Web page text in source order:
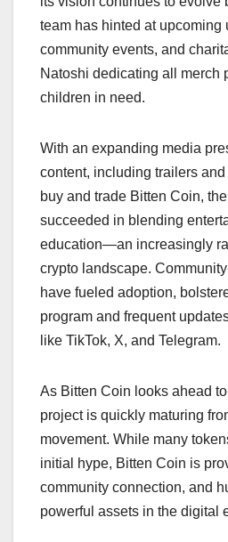
team has hinted at upcoming
community events, and
Natoshi dedicating all merch
children in need.
With an expanding media
content, including trailers
buy and trade Bitten Coin,
succeeded in blending
education—an increasingly
crypto landscape.
have fueled adoption,
program and frequent
like TikTok, X, and Telegram.
As Bitten Coin looks ahead
project is quickly maturing
movement. While many
initial hype, Bitten Coin is
community connection, and
powerful assets in the digital